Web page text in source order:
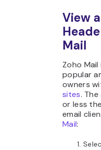
View
Mail
Zoho
popular
owners
sites.
or less
email
Mail: